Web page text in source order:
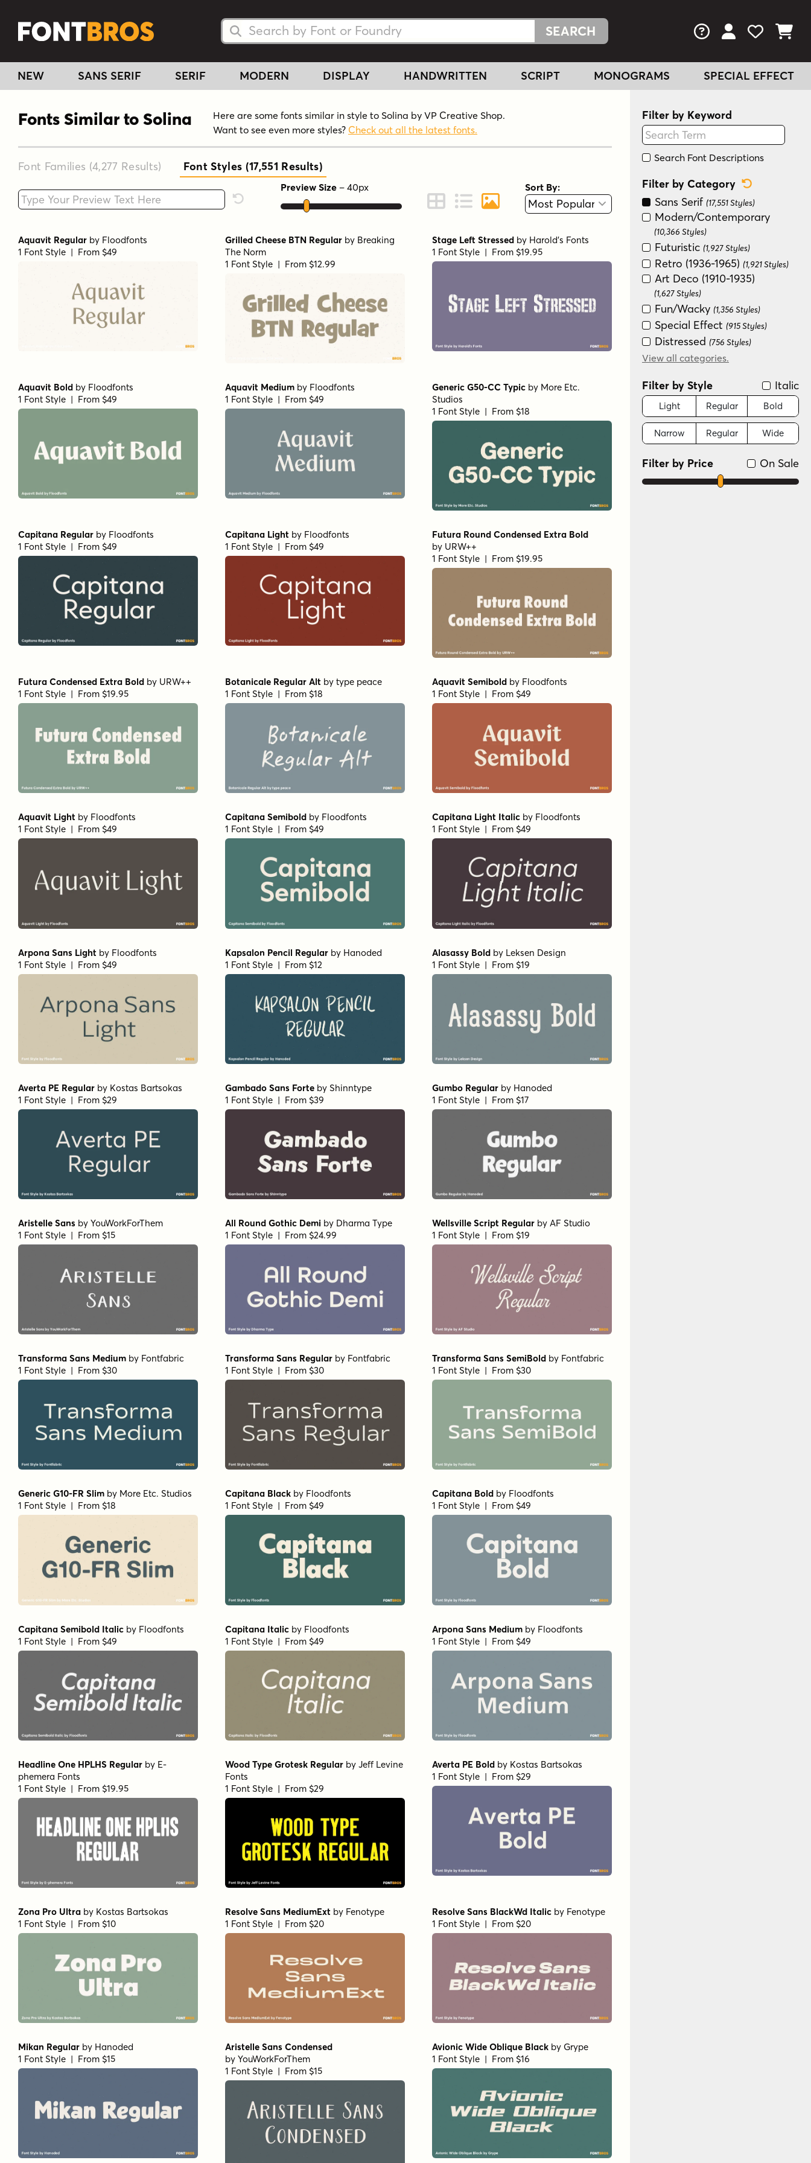
Search Fonts
Search Fonts FAQs View Your
View
View
NEW SANS SERIF SERIF MODERN DISPLAY HANDWRITTEN SCRIPT MONOGRAMS SPECIAL EFFECT
Fonts Similar to Solina
Here are some fonts similar in style to Solina by VP Creative Shop.
Want to see even more styles? Check out all the latest fonts.
Font Families (4,277 Results) Font Styles (17,551 Results)
Type your custom text here Reset Font Preview
Preview Size – 40px
Change to Grid View
Change to Line View
Change to Graphic View
Sort By:
Aquavit Regular by Floodfonts
1 Font Style | From $49
Grilled Cheese BTN Regular by Breaking
The Norm
1 Font Style | From $12.99
Stage Left Stressed by Harold's Fonts
1 Font Style | From $19.95
Aquavit Bold by Floodfonts
1 Font Style | From $49
Aquavit Medium by Floodfonts
1 Font Style | From $49
Generic G50-CC Typic by More Etc.
Studios
1 Font Style | From $18
Capitana Regular by Floodfonts
1 Font Style | From $49
Capitana Light by Floodfonts
1 Font Style | From $49
Futura Round Condensed Extra Bold
by URW++
1 Font Style | From $19.95
Futura Condensed Extra Bold by URW++
1 Font Style | From $19.95
Botanicale Regular Alt by type peace
1 Font Style | From $18
Aquavit Semibold by Floodfonts
1 Font Style | From $49
Aquavit Light by Floodfonts
1 Font Style | From $49
Capitana Semibold by Floodfonts
1 Font Style | From $49
Capitana Light Italic by Floodfonts
1 Font Style | From $49
Arpona Sans Light by Floodfonts
1 Font Style | From $49
Kapsalon Pencil Regular by Hanoded
1 Font Style | From $12
Alasassy Bold by Leksen Design
1 Font Style | From $19
Averta PE Regular by Kostas Bartsokas
1 Font Style | From $29
Gambado Sans Forte by Shinntype
1 Font Style | From $39
Gumbo Regular by Hanoded
1 Font Style | From $17
Aristelle Sans by YouWorkForThem
1 Font Style | From $15
All Round Gothic Demi by Dharma Type
1 Font Style | From $24.99
Wellsville Script Regular by AF Studio
1 Font Style | From $19
Transforma Sans Medium by Fontfabric
1 Font Style | From $30
Transforma Sans Regular by Fontfabric
1 Font Style | From $30
Transforma Sans SemiBold by Fontfabric
1 Font Style | From $30
Generic G10-FR Slim by More Etc. Studios
1 Font Style | From $18
Capitana Black by Floodfonts
1 Font Style | From $49
Capitana Bold by Floodfonts
1 Font Style | From $49
Capitana Semibold Italic by Floodfonts
1 Font Style | From $49
Capitana Italic by Floodfonts
1 Font Style | From $49
Arpona Sans Medium by Floodfonts
1 Font Style | From $49
Headline One HPLHS Regular by E-
phemera Fonts
1 Font Style | From $19.95
Wood Type Grotesk Regular by Jeff Levine
Fonts
1 Font Style | From $29
Averta PE Bold by Kostas Bartsokas
1 Font Style | From $29
Zona Pro Ultra by Kostas Bartsokas
1 Font Style | From $10
Resolve Sans MediumExt by Fenotype
1 Font Style | From $20
Resolve Sans BlackWd Italic by Fenotype
1 Font Style | From $20
Mikan Regular by Hanoded
1 Font Style | From $15
Aristelle Sans Condensed
by YouWorkForThem
1 Font Style | From $15
Avionic Wide Oblique Black by Grype
1 Font Style | From $16
Filter by Keyword
Search Font Descriptions
Filter by Category
Sans Serif (17,551 Styles)
Modern/Contemporary
(10,366 Styles)
Futuristic (1,927 Styles)
Retro (1936-1965) (1,921 Styles)
Art Deco (1910-1935)
(1,627 Styles)
Fun/Wacky (1,356 Styles)
Special Effect (915 Styles)
Distressed (756 Styles)
Historical(725 Styles)
Scripts: Casual (628 Styles)
Groovy (1966-1978) (624 Styles)
Serif(554 Styles)
New Wave (1980s) (450 Styles)
Color (126 Styles)
Variable (80 Styles)
View all categories.
Filter by Style Italic
Light Regular Bold
Narrow Regular Wide
On Sale
Filter by Price